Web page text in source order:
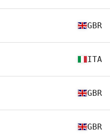
GBR
ITA
GBR
GBR